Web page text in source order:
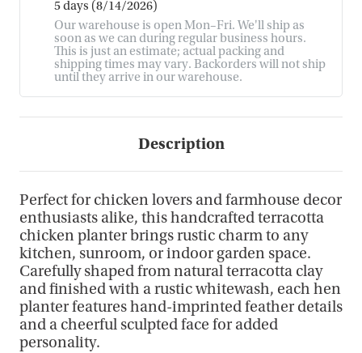
5 days (8/14/2026)
Our warehouse is open Mon–Fri. We'll ship as
soon as we can during regular business hours.
This is just an estimate; actual packing and
shipping times may vary. Backorders will not ship
until they arrive in our warehouse.
Description
Perfect for chicken lovers and farmhouse decor
enthusiasts alike, this handcrafted terracotta
chicken planter brings rustic charm to any
kitchen, sunroom, or indoor garden space.
Carefully shaped from natural terracotta clay
and finished with a rustic whitewash, each hen
planter features hand-imprinted feather details
and a cheerful sculpted face for added
personality.